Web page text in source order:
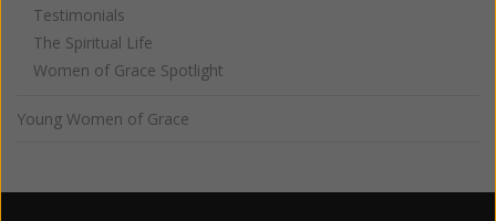
Testimonials
The Spiritual Life
Women of Grace Spotlight
Young Women of Grace